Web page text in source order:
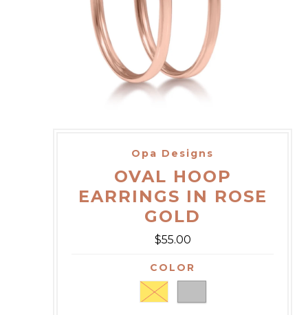
Opa Designs
OVAL HOOP
EARRINGS IN ROSE
GOLD
$55.00
COLOR